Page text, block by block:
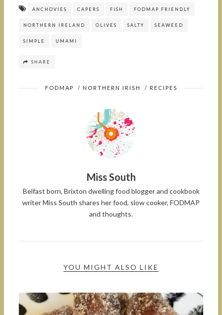
ANCHOVIES CAPERS FISH FODMAP FRIENDLY
NORTHERN IRELAND OLIVES SALTY SEAWEED
SIMPLE UMAMI
SHARE
FODMAP / NORTHERN IRISH / RECIPES
Miss South
Belfast born, Brixton dwelling food blogger and cookbook
writer Miss South shares her food, slow cooker, FODMAP
and thoughts.
YOU MIGHT ALSO LIKE